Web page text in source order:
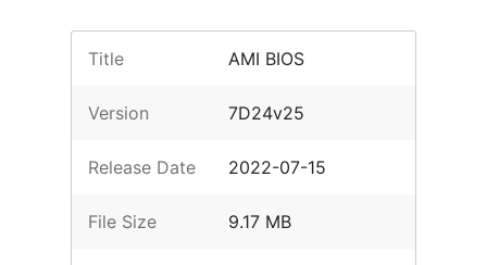
Title AMI BIOS
Version 7D24v25
Release Date 2022-07-15
File Size 9.17 MB